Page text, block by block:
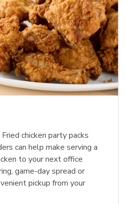
chicken party packs
can help make serving a
to your next office
game-day spread or
pickup from your